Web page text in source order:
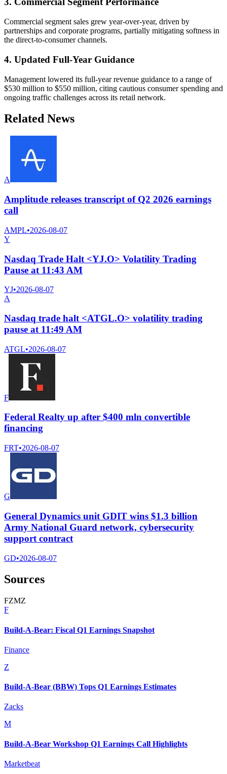
Commercial segment sales grew year-over-year, driven by
partnerships and corporate programs, partially mitigating softness in
the direct-to-consumer channels.
4. Updated Full-Year Guidance
Management lowered its full-year revenue guidance to a range of
$530 million to $550 million, citing cautious consumer spending and
ongoing traffic challenges across its retail network.
Related News
A
Amplitude releases transcript of Q2 2026 earnings
call
AMPL•2026-08-07
Y
Nasdaq Trade Halt <YJ.O> Volatility Trading
Pause at 11:43 AM
YJ•2026-08-07
A
Nasdaq trade halt <ATGL.O> volatility trading
pause at 11:49 AM
ATGL•2026-08-07
F
Federal Realty up after $400 mln convertible
financing
FRT•2026-08-07
G
General Dynamics unit GDIT wins $1.3 billion
Army National Guard network, cybersecurity
support contract
GD•2026-08-07
Sources
FZMZ
F
Build-A-Bear: Fiscal Q1 Earnings Snapshot
Finance
Z
Build-A-Bear (BBW) Tops Q1 Earnings Estimates
Zacks
M
Build-A-Bear Workshop Q1 Earnings Call Highlights
Marketbeat